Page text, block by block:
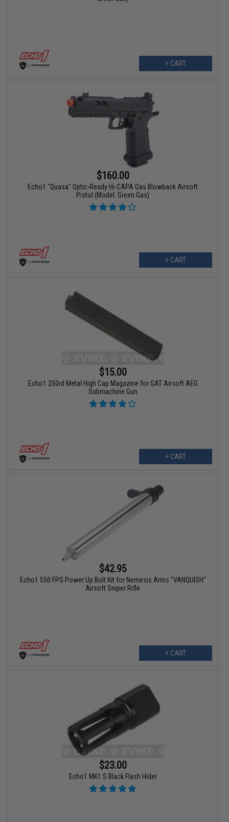
+ CART
$160.00
Echo1 "Quasa" Optic-Ready Hi-CAPA Gas Blowback Airsoft
Pistol (Model: Green Gas)
+ CART
$15.00
Echo1 250rd Metal High Cap Magazine for GAT Airsoft AEG
Submachine Gun
+ CART
$42.95
Echo1 550 FPS Power Up Bolt Kit for Nemesis Arms "VANQUISH"
Airsoft Sniper Rifle
+ CART
$23.00
Echo1 MK1 S Black Flash Hider